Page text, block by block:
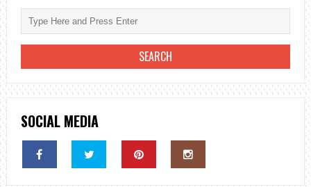
SOCIAL MEDIA